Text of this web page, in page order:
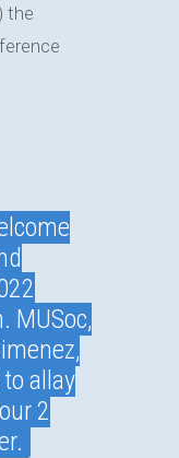
the
MUSoc,
allay
2